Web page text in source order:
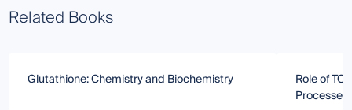
Related Books
Glutathione: Chemistry and Biochemistry
Role of
Processes